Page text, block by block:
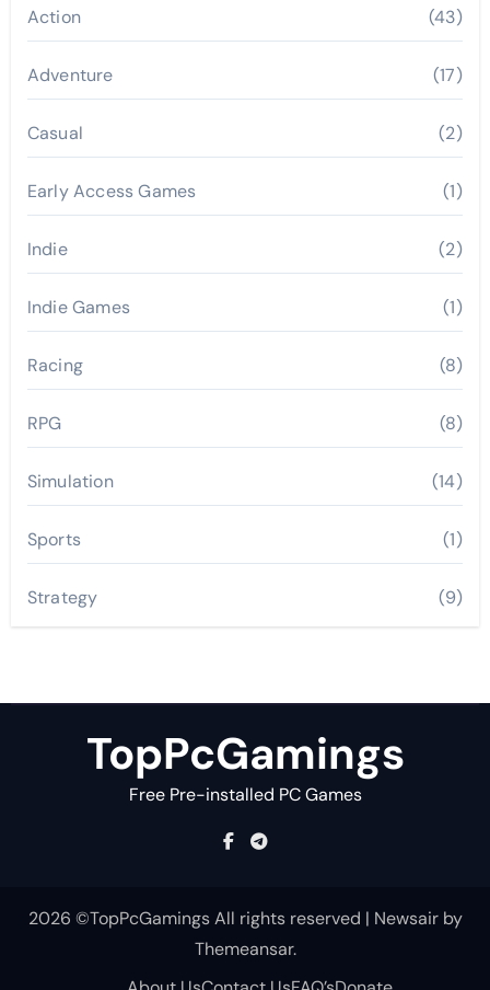
Action (43)
Adventure (17)
Casual (2)
Early Access Games (1)
Indie (2)
Indie Games (1)
Racing (8)
RPG (8)
Simulation (14)
Sports (1)
Strategy (9)
TopPcGamings
Free Pre-installed PC Games
2026 ©TopPcGamings All rights reserved | Newsairby
Themeansar.